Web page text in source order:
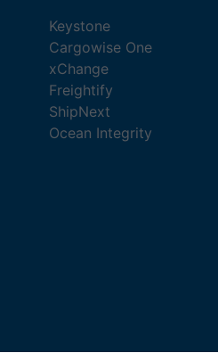
Keystone
Cargowise One
xChange
Freightify
ShipNext
Ocean Integrity